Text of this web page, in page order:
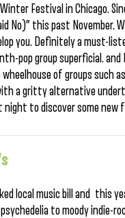
Festival in Chicago.
No)” this past November.
you. Definitely a must-
pop group superficial.
of groups such
a gritty alternative
night to discover some new
local music bill and this
to moody indie-